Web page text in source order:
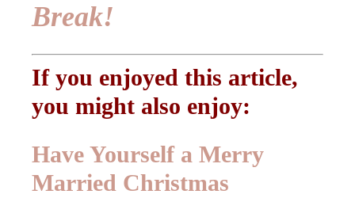
Break!
If you enjoyed this article,
you might also enjoy:
Have Yourself a Merry
Married Christmas